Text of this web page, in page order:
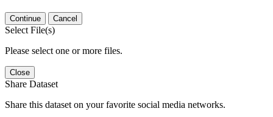
Continue Cancel
Select File(s)
Please select one or more files.
Close
Share Dataset
Share this dataset on your favorite social media networks.